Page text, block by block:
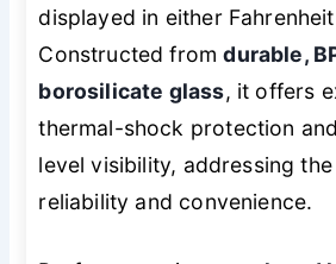
displayed in either
Constructed fromdurable,
borosilicate glass, it offers
thermal-shock protection
level visibility, addressing
reliability and convenience.